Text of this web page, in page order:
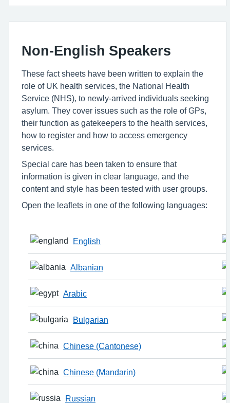
Non-English Speakers
These fact sheets have been written to explain the
role of UK health services, the National Health
Service (NHS), to newly-arrived individuals seeking
asylum. They cover issues such as the role of GPs,
their function as gatekeepers to the health services,
how to register and how to access emergency
services.
Special care has been taken to ensure that
information is given in clear language, and the
content and style has been tested with user groups.
Open the leaflets in one of the following languages:
English
Albanian
Arabic
Bulgarian
Chinese (Cantonese)
Chinese (Mandarin)
Russian